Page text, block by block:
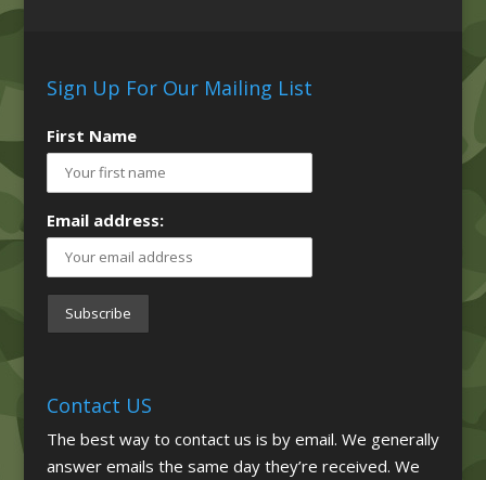
Sign Up For Our Mailing List
First Name
Email address:
Contact US
The best way to contact us is by email. We generally
answer emails the same day they’re received. We